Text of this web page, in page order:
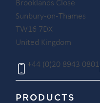
Brooklands Close
Sunbury-on-Thames
TW16 7DX
United Kingdom
+44 (0)20 8943 0801
PRODUCTS